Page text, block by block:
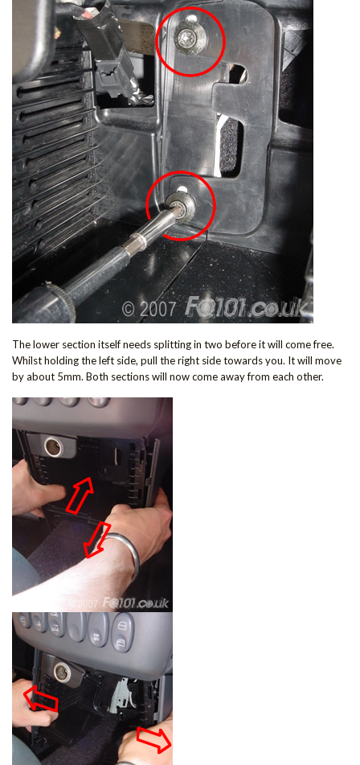
The lower section itself needs splitting in two before it will come free.
Whilst holding the left side, pull the right side towards you. It will move
by about 5mm. Both sections will now come away from each other.